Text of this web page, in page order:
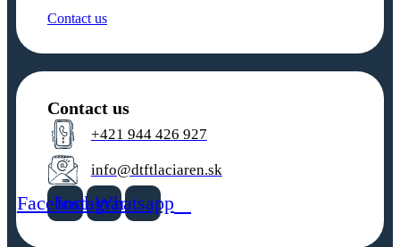
Contact us
Contact us
+421 944 426 927
info@dtftlaciaren.sk
FacebookInstagramWhatsapp